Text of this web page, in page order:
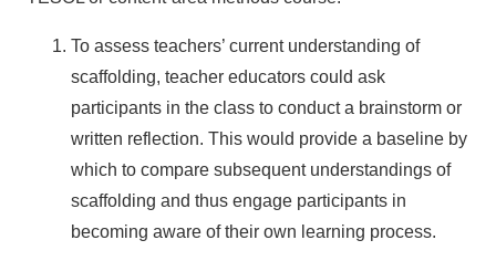
To assess teachers’ current understanding of
scaffolding, teacher educators could ask
participants in the class to conduct a brainstorm or
written reflection. This would provide a baseline by
which to compare subsequent understandings of
scaffolding and thus engage participants in
becoming aware of their own learning process.